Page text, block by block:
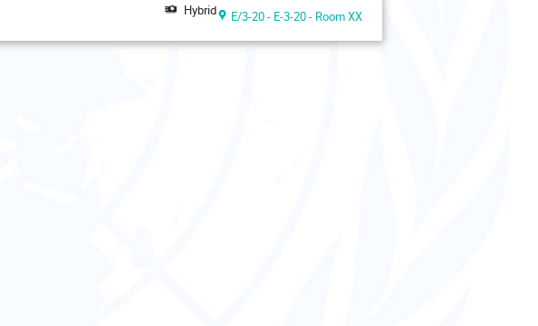
Hybrid E/3-20 - E-3-20 - Room XX